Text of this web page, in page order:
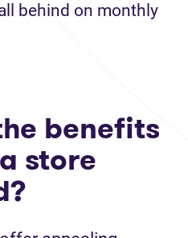
behind on monthly
benefits
store